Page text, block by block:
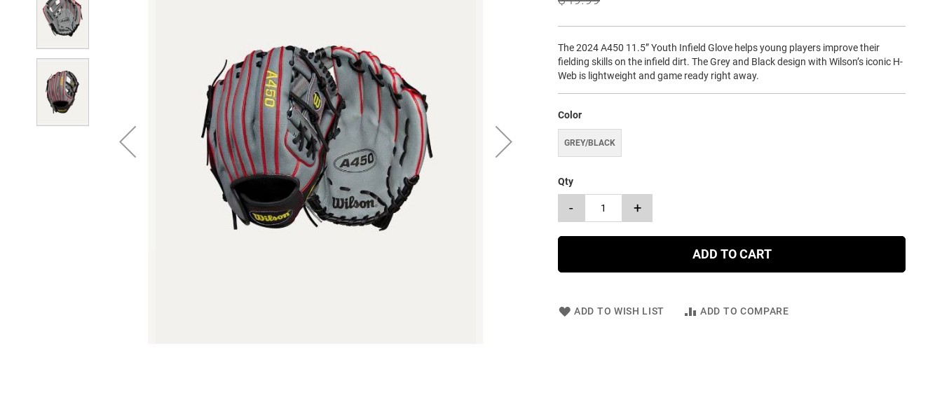
The 2024 A450 11.5” Youth Infield Glove helps young players improve their
fielding skills on the infield dirt. The Grey and Black design with Wilson’s iconic H-
Web is lightweight and game ready right away.
Color
GREY/BLACK
Qty
- +
ADD TO CART
ADD TO WISH LIST ADD TO COMPARE